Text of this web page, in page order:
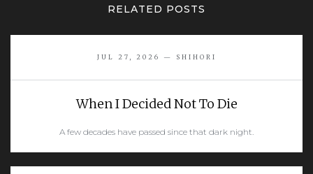
RELATED POSTS
READ MORE
JUL 27, 2026 — SHIHORI
When I Decided Not To Die
A few decades have passed since that dark night.